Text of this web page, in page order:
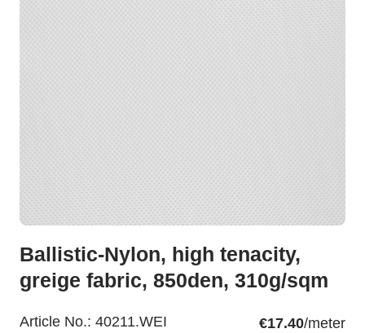
Ballistic-Nylon, high tenacity,
greige fabric, 850den, 310g/sqm
Article No.: 40211.WEI €17.40/meter